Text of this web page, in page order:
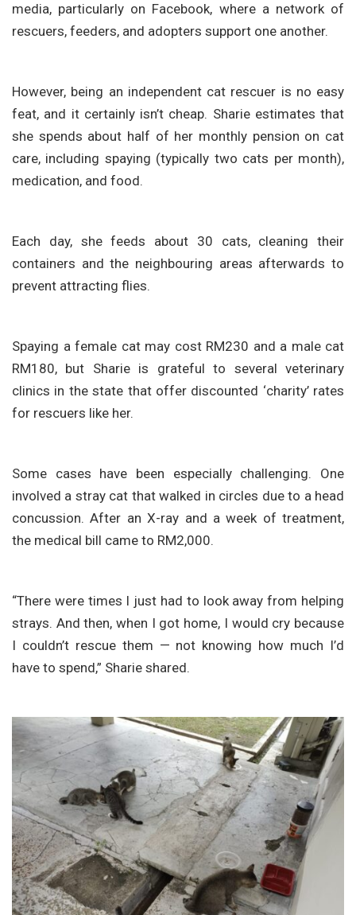
media, particularly on Facebook, where a network of
rescuers, feeders, and adopters support one another.
However, being an independent cat rescuer is no easy
feat, and it certainly isn’t cheap. Sharie estimates that
she spends about half of her monthly pension on cat
care, including spaying (typically two cats per month),
medication, and food.
Each day, she feeds about 30 cats, cleaning their
containers and the neighbouring areas afterwards to
prevent attracting flies.
Spaying a female cat may cost RM230 and a male cat
RM180, but Sharie is grateful to several veterinary
clinics in the state that offer discounted ‘charity’ rates
for rescuers like her.
Some cases have been especially challenging. One
involved a stray cat that walked in circles due to a head
concussion. After an X-ray and a week of treatment,
the medical bill came to RM2,000.
“There were times I just had to look away from helping
strays. And then, when I got home, I would cry because
I couldn’t rescue them — not knowing how much I’d
have to spend,” Sharie shared.